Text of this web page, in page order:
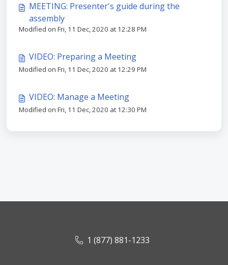
MEETING: Presenter's guide during the
assembly
Modified on Fri, 11 Dec, 2020 at 12:28 PM
VIDEO: Preparing a Meeting
Modified on Fri, 11 Dec, 2020 at 12:29 PM
VIDEO: Manage a Meeting
Modified on Fri, 11 Dec, 2020 at 12:30 PM
1 (877) 881-1233